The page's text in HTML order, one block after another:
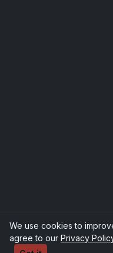
We use cookies to
agree to our Privacy